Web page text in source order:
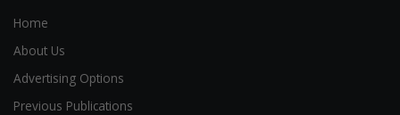
Home
About Us
Advertising Options
Previous Publications